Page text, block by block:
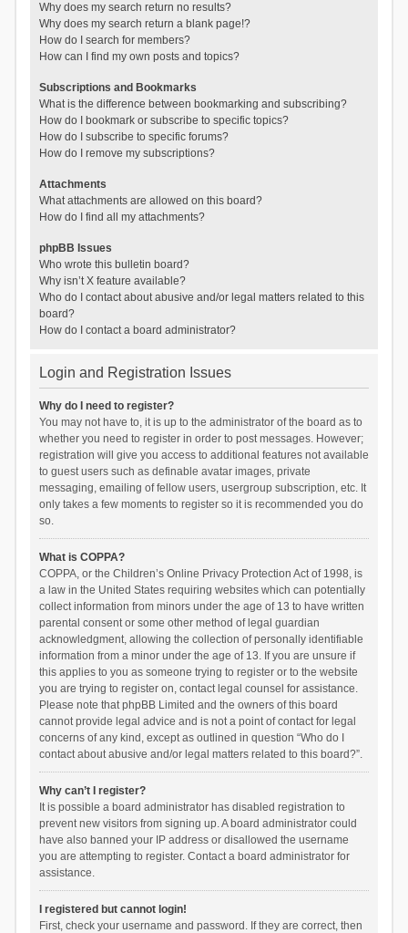
Why does my search return no results?
Why does my search return a blank page!?
How do I search for members?
How can I find my own posts and topics?
Subscriptions and Bookmarks
What is the difference between bookmarking and subscribing?
How do I bookmark or subscribe to specific topics?
How do I subscribe to specific forums?
How do I remove my subscriptions?
Attachments
What attachments are allowed on this board?
How do I find all my attachments?
phpBB Issues
Who wrote this bulletin board?
Why isn’t X feature available?
Who do I contact about abusive and/or legal matters related to this
board?
How do I contact a board administrator?
Login and Registration Issues
Why do I need to register?
You may not have to, it is up to the administrator of the board as to
whether you need to register in order to post messages. However;
registration will give you access to additional features not available
to guest users such as definable avatar images, private
messaging, emailing of fellow users, usergroup subscription, etc. It
only takes a few moments to register so it is recommended you do
so.
What is COPPA?
COPPA, or the Children’s Online Privacy Protection Act of 1998, is
a law in the United States requiring websites which can potentially
collect information from minors under the age of 13 to have written
parental consent or some other method of legal guardian
acknowledgment, allowing the collection of personally identifiable
information from a minor under the age of 13. If you are unsure if
this applies to you as someone trying to register or to the website
you are trying to register on, contact legal counsel for assistance.
Please note that phpBB Limited and the owners of this board
cannot provide legal advice and is not a point of contact for legal
concerns of any kind, except as outlined in question “Who do I
contact about abusive and/or legal matters related to this board?”.
Why can’t I register?
It is possible a board administrator has disabled registration to
prevent new visitors from signing up. A board administrator could
have also banned your IP address or disallowed the username
you are attempting to register. Contact a board administrator for
assistance.
I registered but cannot login!
First, check your username and password. If they are correct, then